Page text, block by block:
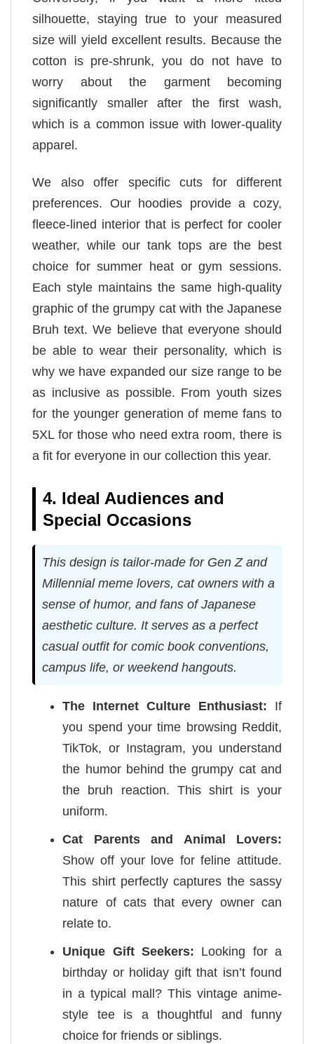
silhouette, staying true to your measured
size will yield excellent results. Because the
cotton is pre-shrunk, you do not have to
worry about the garment becoming
significantly smaller after the first wash,
which is a common issue with lower-quality
apparel.
We also offer specific cuts for different
preferences. Our hoodies provide a cozy,
fleece-lined interior that is perfect for cooler
weather, while our tank tops are the best
choice for summer heat or gym sessions.
Each style maintains the same high-quality
graphic of the grumpy cat with the Japanese
Bruh text. We believe that everyone should
be able to wear their personality, which is
why we have expanded our size range to be
as inclusive as possible. From youth sizes
for the younger generation of meme fans to
5XL for those who need extra room, there is
a fit for everyone in our collection this year.
4. Ideal Audiences and
Special Occasions
This design is tailor-made for Gen Z and
Millennial meme lovers, cat owners with a
sense of humor, and fans of Japanese
aesthetic culture. It serves as a perfect
casual outfit for comic book conventions,
campus life, or weekend hangouts.
The Internet Culture Enthusiast: If
you spend your time browsing Reddit,
TikTok, or Instagram, you understand
the humor behind the grumpy cat and
the bruh reaction. This shirt is your
uniform.
Cat Parents and Animal Lovers:
Show off your love for feline attitude.
This shirt perfectly captures the sassy
nature of cats that every owner can
relate to.
Unique Gift Seekers: Looking for a
birthday or holiday gift that isn’t found
in a typical mall? This vintage anime-
style tee is a thoughtful and funny
choice for friends or siblings.